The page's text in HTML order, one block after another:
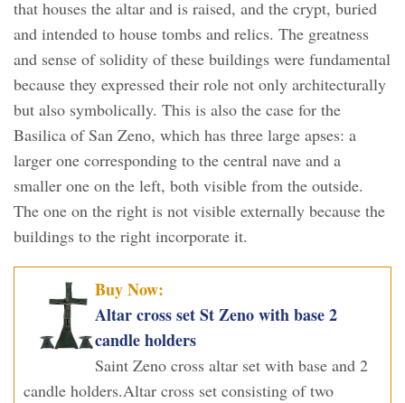
that houses the altar and is raised, and the crypt, buried
and intended to house tombs and relics. The greatness
and sense of solidity of these buildings were fundamental
because they expressed their role not only architecturally
but also symbolically. This is also the case for the
Basilica of San Zeno, which has three large apses: a
larger one corresponding to the central nave and a
smaller one on the left, both visible from the outside.
The one on the right is not visible externally because the
buildings to the right incorporate it.
Buy Now:
Altar cross set St Zeno with base 2
candle holders
Saint Zeno cross altar set with base and 2
candle holders.Altar cross set consisting of two